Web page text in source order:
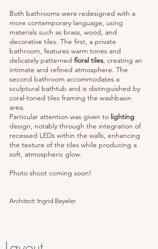
Both bathrooms were redesigned with a
more contemporary language, using
materials such as brass, wood, and
decorative tiles. The first, a private
bathroom, features warm tones and
delicately patterned floral tiles, creating an
intimate and refined atmosphere. The
second bathroom accommodates a
sculptural bathtub and is distinguished by
coral-toned tiles framing the washbasin
area.
Particular attention was given to lighting
design, notably through the integration of
recessed LEDs within the walls, enhancing
the texture of the tiles while producing a
soft, atmospheric glow.
Photo shoot coming soon!
Architect: Ingrid Beyeler